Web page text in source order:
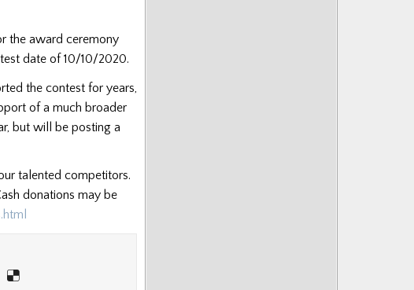
the award ceremony
date of 10/10/2020.
the contest for years,
of a much broader
but will be posting a
talented competitors.
donations may be